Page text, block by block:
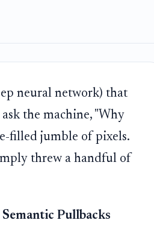
neural network) that
the machine, "Why
filled jumble of pixels.
threw a handful of
Semantic Pullbacks